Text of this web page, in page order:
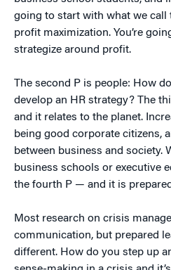
going to start with what we call
profit maximization. You’re
strategize around profit.
The second P is people: How
develop an HR strategy? The
and it relates to the planet.
being good corporate citizens,
between business and society.
business schools or executive
the fourth P — and it is
Most research on crisis
communication, but prepared
different. How do you step up